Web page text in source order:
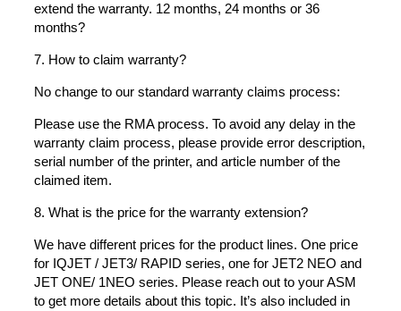
extend the warranty. 12 months, 24 months or 36
months?
7. How to claim warranty?
No change to our standard warranty claims process:
Please use the RMA process. To avoid any delay in the
warranty claim process, please provide error description,
serial number of the printer, and article number of the
claimed item.
8. What is the price for the warranty extension?
We have different prices for the product lines. One price
for IQJET / JET3/ RAPID series, one for JET2 NEO and
JET ONE/ 1NEO series. Please reach out to your ASM
to get more details about this topic. It’s also included in